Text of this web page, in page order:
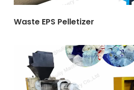
Waste EPS Pelletizer